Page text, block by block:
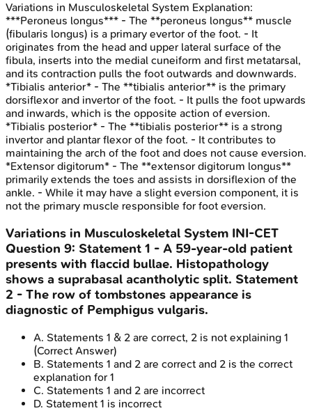
Variations in Musculoskeletal System Explanation:
***Peroneus longus*** - The **peroneus longus** muscle
(fibularis longus) is a primary evertor of the foot. - It
originates from the head and upper lateral surface of the
fibula, inserts into the medial cuneiform and first metatarsal,
and its contraction pulls the foot outwards and downwards.
*Tibialis anterior* - The **tibialis anterior** is the primary
dorsiflexor and invertor of the foot. - It pulls the foot upwards
and inwards, which is the opposite action of eversion.
*Tibialis posterior* - The **tibialis posterior** is a strong
invertor and plantar flexor of the foot. - It contributes to
maintaining the arch of the foot and does not cause eversion.
*Extensor digitorum* - The **extensor digitorum longus**
primarily extends the toes and assists in dorsiflexion of the
ankle. - While it may have a slight eversion component, it is
not the primary muscle responsible for foot eversion.
Variations in Musculoskeletal System INI-CET
Question 9: Statement 1 - A 59-year-old patient
presents with flaccid bullae. Histopathology
shows a suprabasal acantholytic split. Statement
2 - The row of tombstones appearance is
diagnostic of Pemphigus vulgaris.
A. Statements 1 & 2 are correct, 2 is not explaining 1
(Correct Answer)
B. Statements 1 and 2 are correct and 2 is the correct
explanation for 1
C. Statements 1 and 2 are incorrect
D. Statement 1 is incorrect